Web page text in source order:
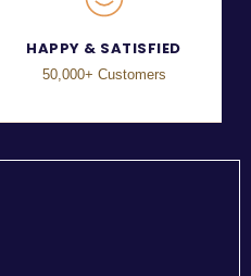
HAPPY & SATISFIED
50,000+ Customers